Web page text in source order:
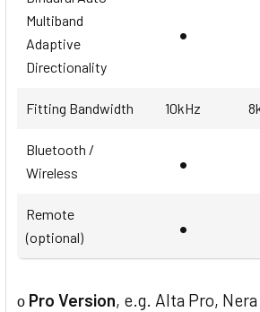
Multiband
Adaptive
Directionality
•
Fitting Bandwidth 10kHz
Bluetooth /
Wireless
•
Remote
(optional)
•
ο Pro Version, e.g. Alta Pro,